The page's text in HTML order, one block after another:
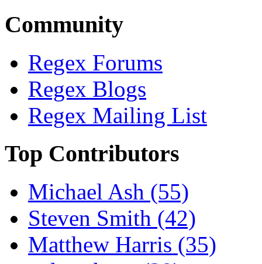
Community
Regex Forums
Regex Blogs
Regex Mailing List
Top Contributors
Michael Ash (55)
Steven Smith (42)
Matthew Harris (35)